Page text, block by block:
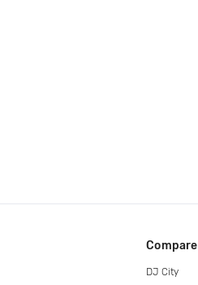
Compare
DJ City